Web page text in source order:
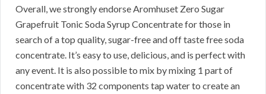
Overall, we strongly endorse Aromhuset Zero Sugar
Grapefruit Tonic Soda Syrup Concentrate for those in
search of a top quality, sugar-free and off taste free soda
concentrate. It’s easy to use, delicious, and is perfect with
any event. It is also possible to mix by mixing 1 part of
concentrate with 32 components tap water to create an